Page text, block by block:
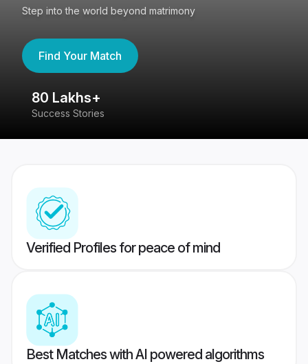
Step into the world beyond matrimony
Find Your Match
80 Lakhs+
Success Stories
Verified Profiles for peace of mind
Best Matches with AI powered algorithms